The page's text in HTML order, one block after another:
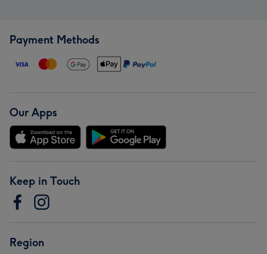
Payment Methods
Our Apps
Keep in Touch
Region